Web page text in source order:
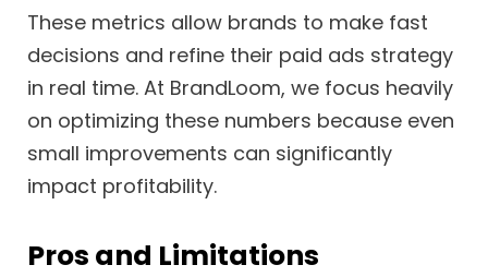
These metrics allow brands to make fast
decisions and refine their paid ads strategy
in real time. At BrandLoom, we focus heavily
on optimizing these numbers because even
small improvements can significantly
impact profitability.
Pros and Limitations